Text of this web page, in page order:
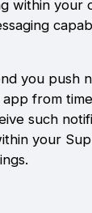
within your
you push
from
such
your